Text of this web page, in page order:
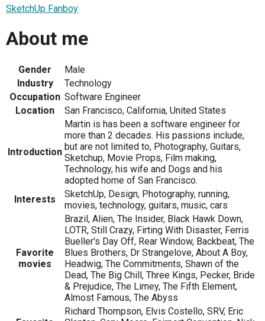
SketchUp Fanboy
About me
Gender
Male
Industry
Technology
Occupation Software Engineer
Location
San Francisco, California, United States
Introduction
Martin is has been a software engineer for
more than 2 decades. His passions include,
but are not limited to, Photography, Guitars,
Sketchup, Movie Props, Film making,
Technology, his wife and Dogs and his
adopted home of San Francisco.
Interests
SketchUp, Design, Photography, running,
movies, technology, guitars, music, cars
Favorite
movies
Brazil, Alien, The Insider, Black Hawk Down,
LOTR, Still Crazy, Firting With Disaster, Ferris
Bueller's Day Off, Rear Window, Backbeat, The
Blues Brothers, Dr Strangelove, About A Boy,
Headwig, The Commitments, Shawn of the
Dead, The Big Chill, Three Kings, Pecker, Bride
& Prejudice, The Limey, The Fifth Element,
Almost Famous, The Abyss
Richard Thompson, Elvis Costello, SRV, Eric